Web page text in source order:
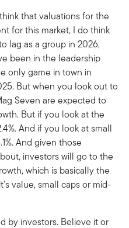
that valuations for the
for this market, I do think
lag as a group in 2026,
been in the leadership
only game in town in
But when you look out to
Seven are expected to
But if you look at the
And if you look at small
And given those
investors will go to the
which is basically the
value, small caps or mid-
by investors. Believe it or